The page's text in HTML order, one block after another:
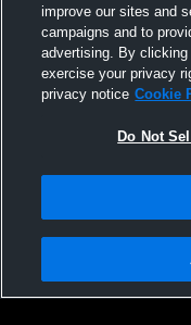
White House-
Hawkins Middle
Privacy Policy |Terms &
Not Sell My Personal
improve our sites and
campaigns and to
advertising. By
exercise your privacy
privacy notice Cookie
Do Not